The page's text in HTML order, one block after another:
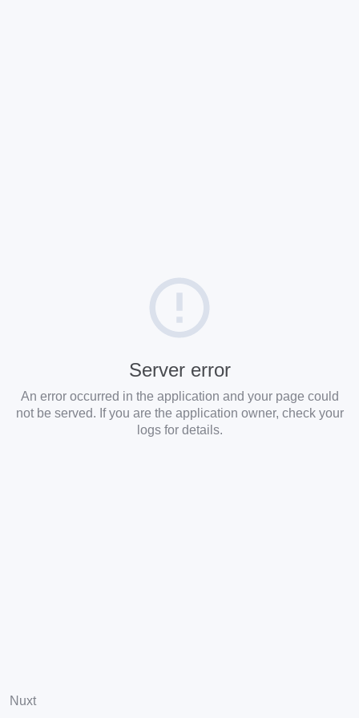
Server error
An error occurred in the application and your page could
not be served. If you are the application owner, check your
logs for details.
Nuxt